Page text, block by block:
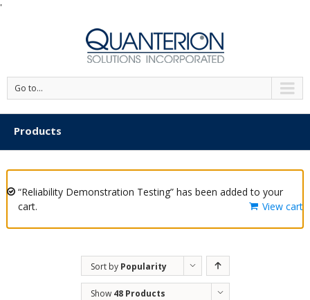
'
Go to...
Products
“Reliability Demonstration Testing” has been added to your
cart.
View cart
Sort by Popularity
Show 48 Products